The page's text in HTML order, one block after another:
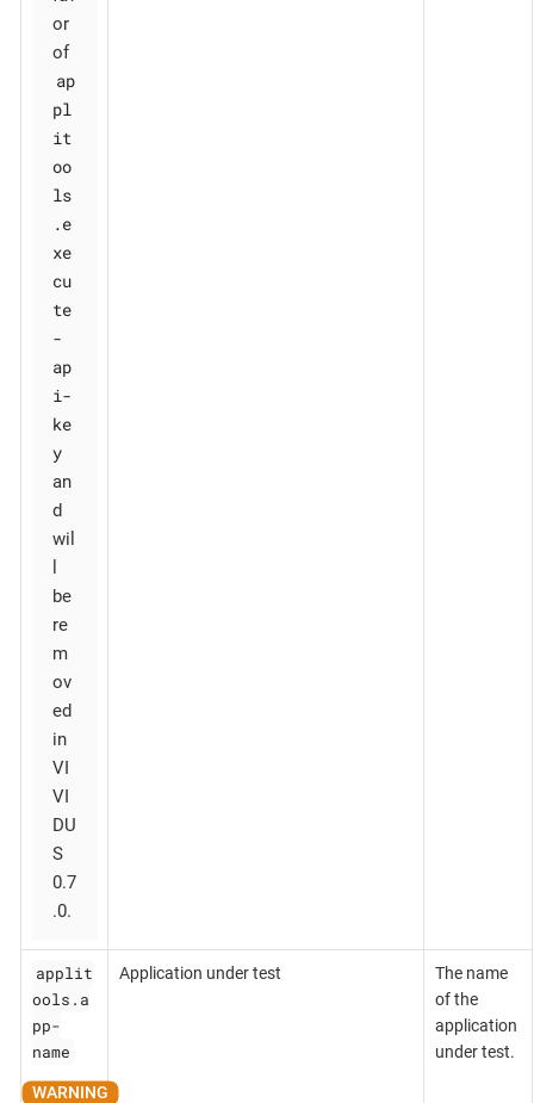
or
of
ap
pl
it
oo
ls
.e
xe
cu
te
-
ap
i-
ke
y
an
d
wil
be
re
m
ov
ed
in
VI
VI
DU
S
0.7
.0.
applit
ools.a
pp-
name
Application under test
The name
of the
application
under test.